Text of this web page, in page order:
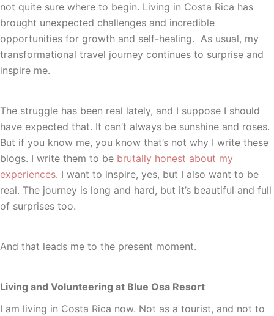
not quite sure where to begin. Living in Costa Rica has
brought unexpected challenges and incredible
opportunities for growth and self-healing. As usual, my
transformational travel journey continues to surprise and
inspire me.
The struggle has been real lately, and I suppose I should
have expected that. It can’t always be sunshine and roses.
But if you know me, you know that’s not why I write these
blogs. I write them to be brutally honest about my
experiences. I want to inspire, yes, but I also want to be
real. The journey is long and hard, but it’s beautiful and full
of surprises too.
And that leads me to the present moment.
Living and Volunteering at Blue Osa Resort
I am living in Costa Rica now. Not as a tourist, and not to